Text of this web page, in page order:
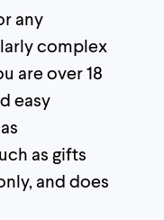
any
complex
are over 18
easy
as gifts
and does